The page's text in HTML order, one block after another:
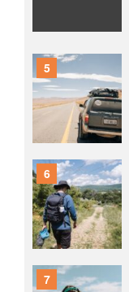
5
6
7